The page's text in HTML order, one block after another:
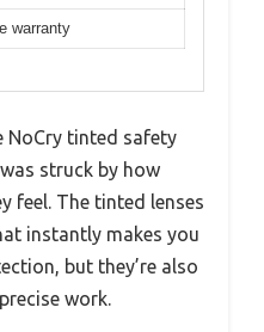
warranty
NoCry tinted safety
struck by how
feel. The tinted lenses
instantly makes you
but they’re also
work.